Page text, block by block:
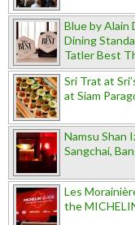
Blue by Alain
Dining
Tatler Best
Sri Trat at
at Siam
Namsu Shan
Sangchai,
Les
the